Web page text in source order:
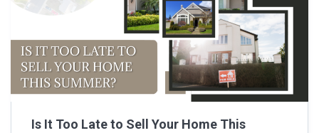
Is It Too Late to Sell Your Home This